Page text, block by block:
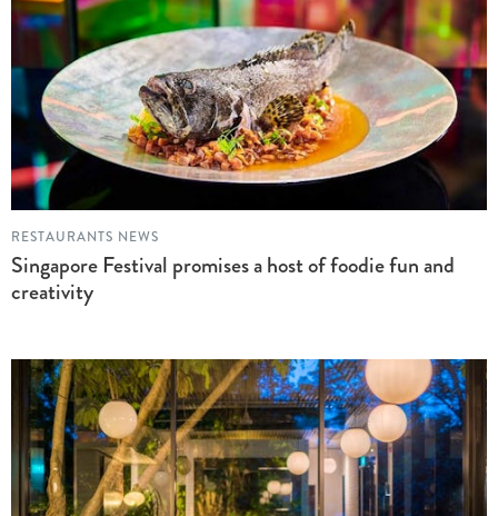
RESTAURANTS NEWS
Singapore Festival promises a host of foodie fun and
creativity